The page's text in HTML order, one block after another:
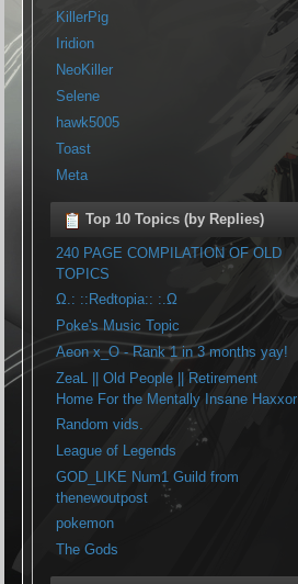
KillerPig
Iridion
NeoKiller
Selene
hawk5005
Toast
Meta
Top 10 Topics (by Replies)
240 PAGE COMPILATION OF OLD
TOPICS
Ω.: ::Redtopia:: :.Ω
Poke's Music Topic
Aeon x_O - Rank 1 in 3 months yay!
ZeaL || Old People || Retirement
Home For the Mentally Insane Haxxor
Random vids.
League of Legends
GOD_LIKE Num1 Guild from
thenewoutpost
pokemon
The Gods